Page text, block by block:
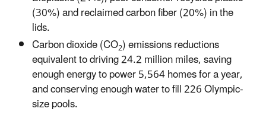
(30%) and reclaimed carbon fiber (20%) in the
lids.
Carbon dioxide (CO2) emissions reductions
equivalent to driving 24.2 million miles, saving
enough energy to power 5,564 homes for a year,
and conserving enough water to fill 226 Olympic-
size pools.